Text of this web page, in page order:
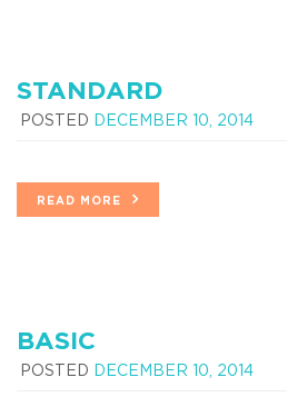
STANDARD
POSTED DECEMBER 10, 2014
READ MORE
BASIC
POSTED DECEMBER 10, 2014